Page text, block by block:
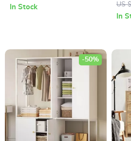
In Stock
and
US
In
-50%